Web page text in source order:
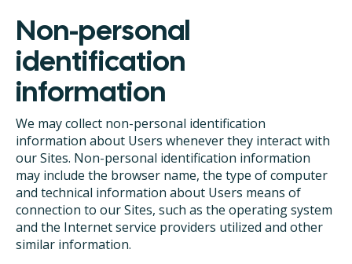
Non-personal
identification
information
We may collect non-personal identification
information about Users whenever they interact with
our Sites. Non-personal identification information
may include the browser name, the type of computer
and technical information about Users means of
connection to our Sites, such as the operating system
and the Internet service providers utilized and other
similar information.